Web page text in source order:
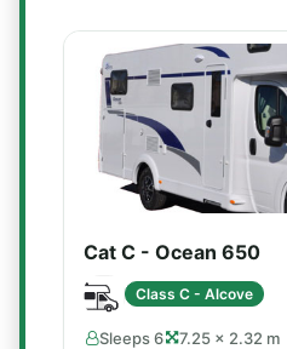
Cat C - Ocean 650
Class C - Alcove
Sleeps 6 7.25 × 2.32 m